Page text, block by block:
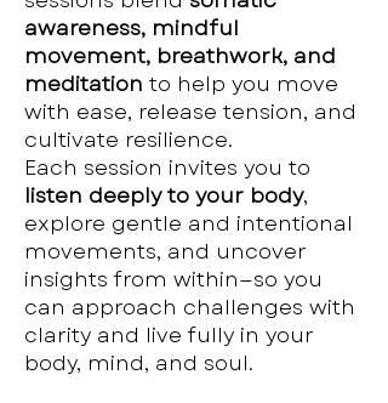
awareness, mindful
movement, breathwork, and
meditation to help you move
with ease, release tension, and
cultivate resilience.
Each session invites you to
listen deeply to your body,
explore gentle and intentional
movements, and uncover
insights from within—so you
can approach challenges with
clarity and live fully in your
body, mind, and soul.